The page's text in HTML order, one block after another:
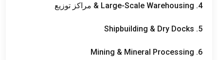
4.
Large-Scale Warehousing & مراکز توزیع
5.
Shipbuilding & Dry Docks
6.
Mining & Mineral Processing